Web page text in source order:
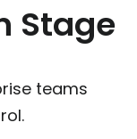
Stage
teams